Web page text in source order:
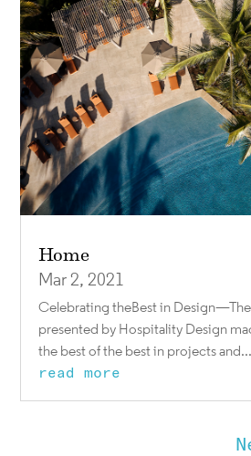
Home
Mar 2, 2021
Celebrating theBest in Design—The
presented by Hospitality Design
the best of the best in projects and...
read more